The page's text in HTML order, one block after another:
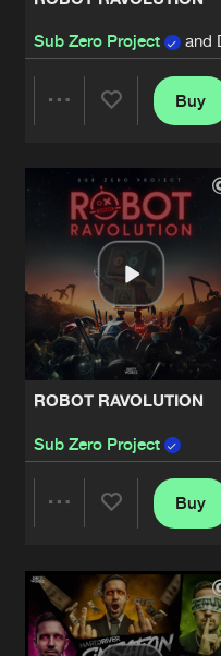
Sub Zero Project and
Artists
Buy
ROBOT RAVOLUTION
Sub Zero Project
Artists
Buy